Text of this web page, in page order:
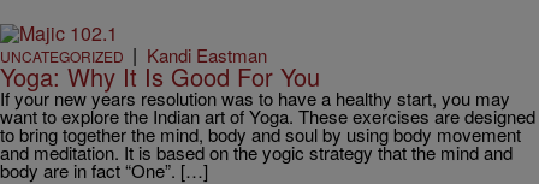
UNCATEGORIZED | Kandi Eastman
Yoga: Why It Is Good For You
If your new years resolution was to have a healthy start, you may
want to explore the Indian art of Yoga. These exercises are designed
to bring together the mind, body and soul by using body movement
and meditation. It is based on the yogic strategy that the mind and
body are in fact “One”. […]